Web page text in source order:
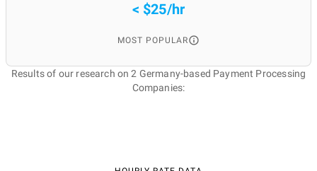
< $25/hr
MOST POPULAR
Results of our research on 2 Germany-based Payment Processing
Companies: